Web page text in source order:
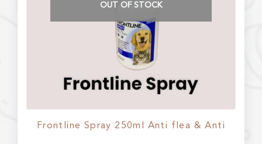
OUT OF STOCK
Frontline Spray 250ml Anti flea & Anti